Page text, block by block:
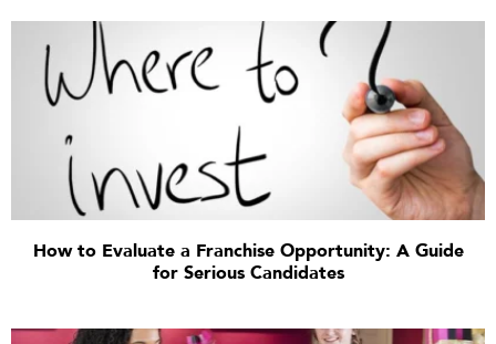
How to Evaluate a Franchise Opportunity: A Guide
for Serious Candidates